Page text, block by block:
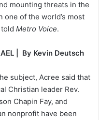
mounting threats in the
one of the world’s most
Metro Voice.
| By Kevin Deutsch
subject, Acree said that
Christian leader Rev.
Chapin Fay, and
nonprofit have been